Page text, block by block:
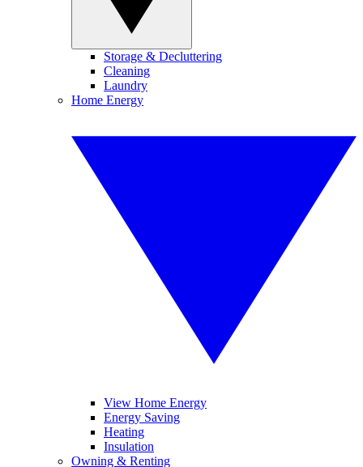
Storage & Decluttering
Cleaning
Laundry
Home Energy
View Home Energy
Energy Saving
Heating
Insulation
Owning & Renting